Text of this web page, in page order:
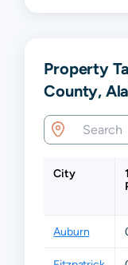
Property
County,
City
Auburn